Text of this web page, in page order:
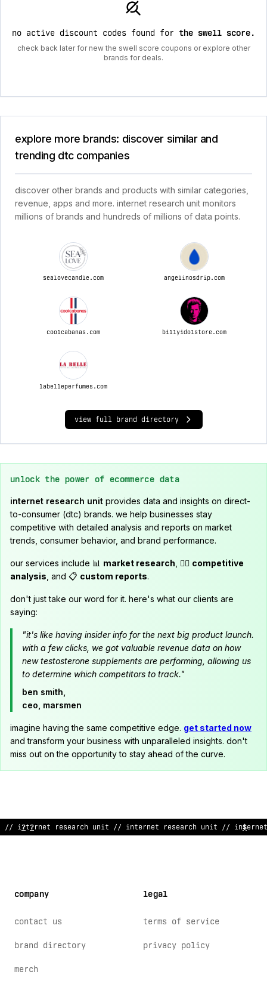
no active discount codes found for the swell score.
check back later for new the swell score coupons or explore other
brands for deals.
explore more brands: discover similar and
trending dtc companies
discover other brands and products with similar categories,
revenue, apps and more. internet research unit monitors
millions of brands and hundreds of millions of data points.
sealovecandle.com angelinosdrip.com
coolcabanas.com billyidolstore.com
labelleperfumes.com
view full brand directory
unlock the power of ecommerce data
internet research unit provides data and insights on direct-
to-consumer (dtc) brands. we help businesses stay
competitive with detailed analysis and reports on market
trends, consumer behavior, and brand performance.
our services include 📊 market research , 🕵️‍♂️ competitive
analysis , and 📋 custom reports.
don't just take our word for it. here's what our clients are
saying:
"it's like having insider info for the next big product launch.
with a few clicks, we got valuable revenue data on how
new testosterone supplements are performing, allowing us
to determine which competitors to track."
ben smith,
ceo, marsmen
imagine having the same competitive edge. get started now
and transform your business with unparalleled insights. don't
miss out on the opportunity to stay ahead of the curve.
/~ int>$n%t r>se> rch unit // intern<t research unit //
company
contact us
brand directory
merch
legal
terms of service
privacy policy